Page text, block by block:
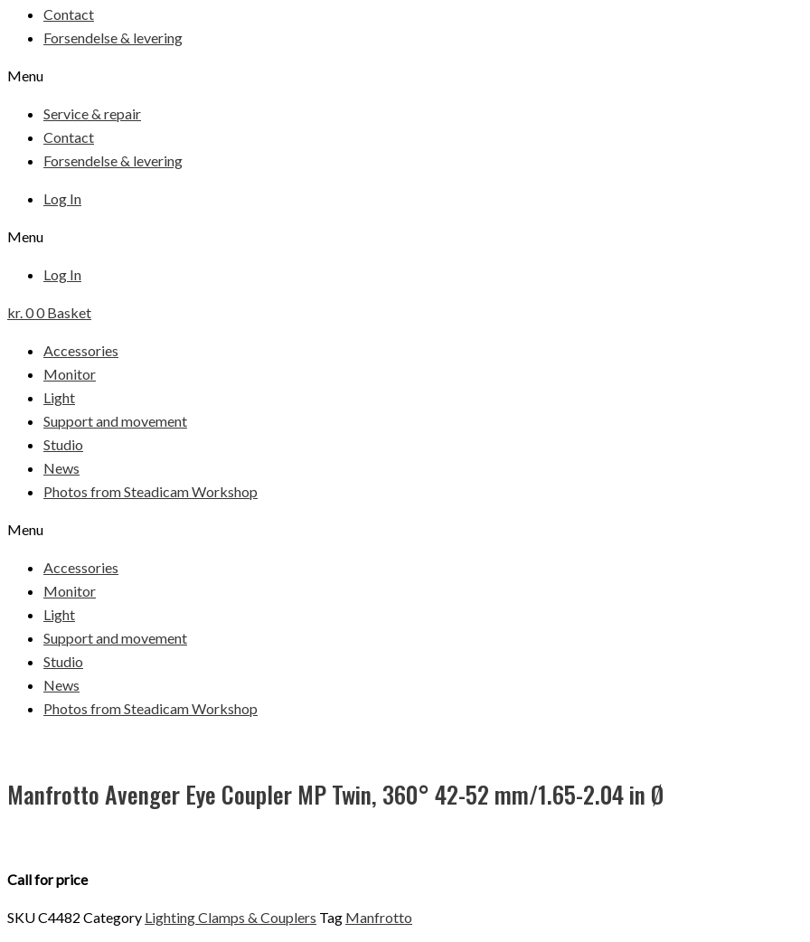
Contact
Forsendelse & levering
Menu
Service & repair
Contact
Forsendelse & levering
Log In
Menu
Log In
kr.00 Basket
Accessories
Monitor
Light
Support and movement
Studio
News
Photos from Steadicam Workshop
Menu
Accessories
Monitor
Light
Support and movement
Studio
News
Photos from Steadicam Workshop
Manfrotto Avenger Eye Coupler MP Twin, 360° 42-52 mm/1.65-2.04 in Ø
Call for price
SKUC4482 Category Lighting Clamps & Couplers Tag Manfrotto